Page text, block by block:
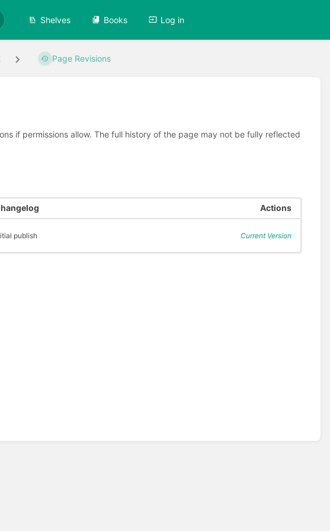
Shelves Books Log in
Page Revisions
if permissions allow. The full history of the page may not be fully reflected
Actions
publish Current Version